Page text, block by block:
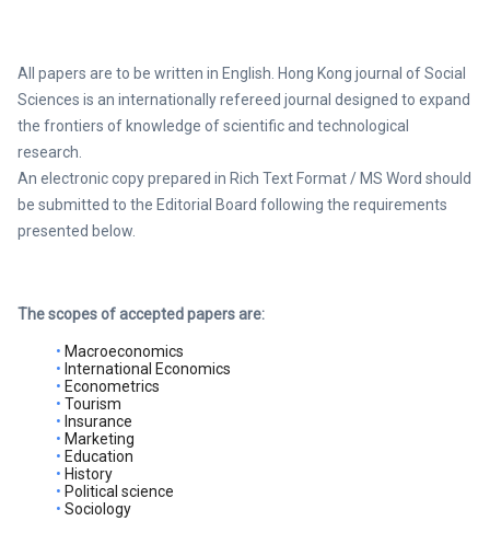
All papers are to be written in English. Hong Kong journal of Social
Sciences is an internationally refereed journal designed to expand
the frontiers of knowledge of scientific and technological
research.
An electronic copy prepared in Rich Text Format / MS Word should
be submitted to the Editorial Board following the requirements
presented below.
The scopes of accepted papers are:
Macroeconomics
International Economics
Econometrics
Tourism
Insurance
Marketing
Education
History
Political science
Sociology